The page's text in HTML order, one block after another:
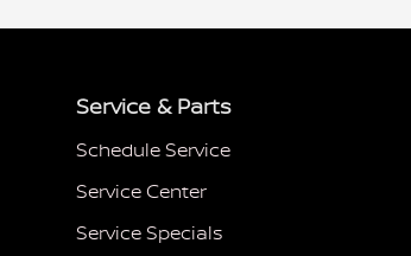
Service & Parts
Schedule Service
Service Center
Service Specials